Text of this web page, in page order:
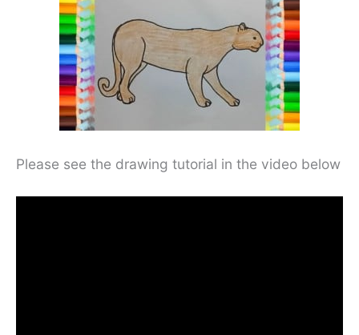
Please see the drawing tutorial in the video below